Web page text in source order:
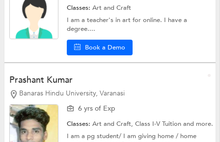
Classes:Art and Craft
I am a teacher's in art for online. I have a
degree....
Book a Demo
Prashant Kumar
Banaras Hindu University, Varanasi
6 yrs of Exp
Classes:Art and Craft,Class I-V Tuitionand more.
I am a pg student/ I am giving home / home